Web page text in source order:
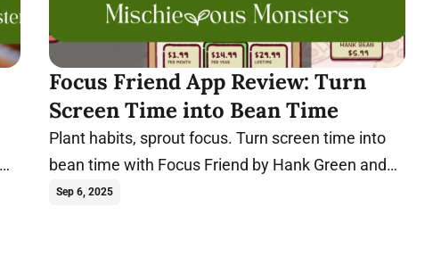
Focus Friend App Review: Turn
Screen Time into Bean Time
Plant habits, sprout focus. Turn screen time into
bean time with Focus Friend by Hank Green and
start sprouting new habits today!
Sep 6, 2025